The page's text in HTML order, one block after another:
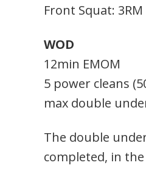
Front Squat: 3RM
WOD
12min EMOM
5 power cleans
max double
The double
completed, in